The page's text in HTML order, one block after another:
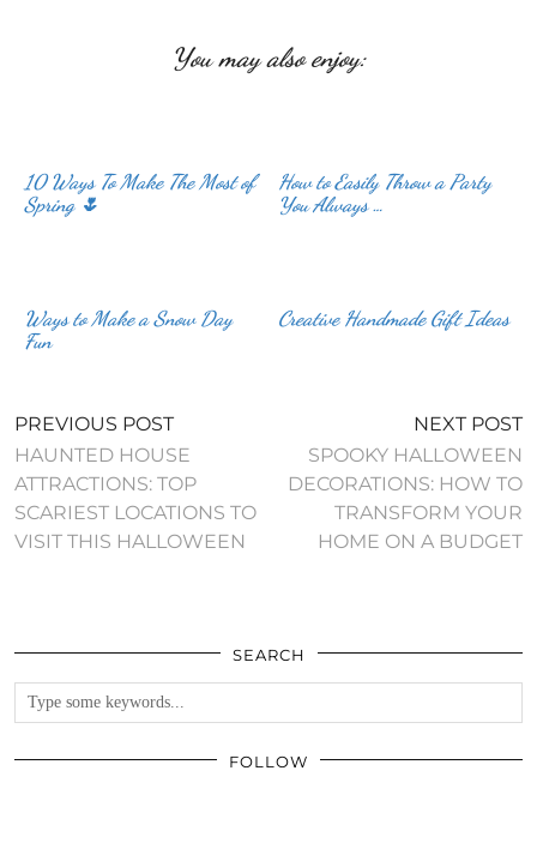
You may also enjoy:
10 Ways To Make The Most of
Spring 🌷
How to Easily Throw a Party
You Always …
Ways to Make a Snow Day
Fun
Creative Handmade Gift Ideas
PREVIOUS POST
HAUNTED HOUSE
ATTRACTIONS: TOP
SCARIEST LOCATIONS TO
VISIT THIS HALLOWEEN
NEXT POST
SPOOKY HALLOWEEN
DECORATIONS: HOW TO
TRANSFORM YOUR
HOME ON A BUDGET
SEARCH
FOLLOW